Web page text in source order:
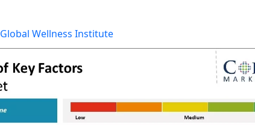
Global Wellness Institute